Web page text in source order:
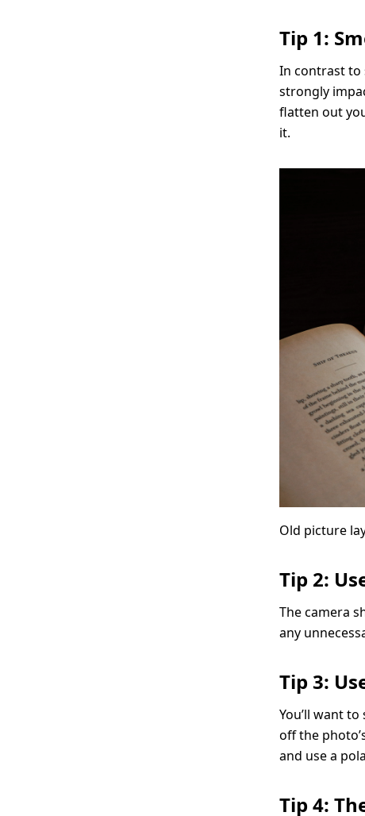
Tip 1:
In contrast to
strongly
flatten out
it.
Old picture
Tip 2:
The camera
any
Tip 3:
You’ll want
off the
and use a
Tip 4: